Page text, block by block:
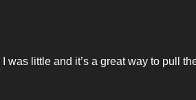
was little and it’s a great way to pull